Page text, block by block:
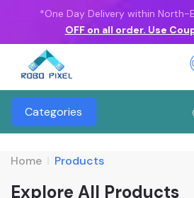
*One Day Delivery within North-
OFF on all order. Use
Categories
Home Products
Explore All Products